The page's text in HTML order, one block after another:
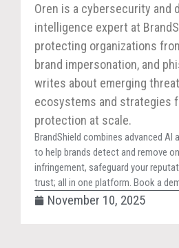
Oren is a cybersecurity and
intelligence expert at
protecting organizations
brand impersonation, and
writes about emerging
ecosystems and strategies
protection at scale.
BrandShield combines advanced AI
to help brands detect and remove
infringement, safeguard your
trust; all in one platform. Book a
November 10, 2025